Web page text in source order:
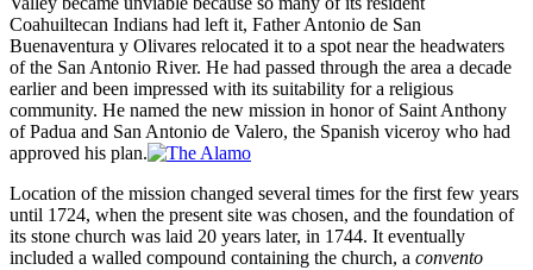
Coahuiltecan Indians had left it, Father Antonio de San
Buenaventura y Olivares relocated it to a spot near the headwaters
of the San Antonio River. He had passed through the area a decade
earlier and been impressed with its suitability for a religious
community. He named the new mission in honor of Saint Anthony
of Padua and San Antonio de Valero, the Spanish viceroy who had
approved his plan.
Location of the mission changed several times for the first few years
until 1724, when the present site was chosen, and the foundation of
its stone church was laid 20 years later, in 1744. It eventually
included a walled compound containing the church, a convento